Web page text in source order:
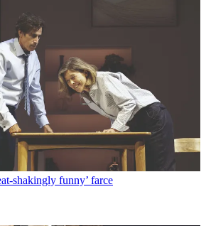
shakingly funny’ farce